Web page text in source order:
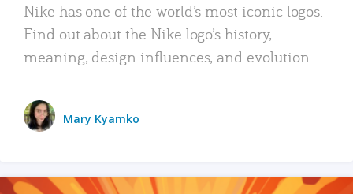
Nike has one of the world’s most iconic logos.
Find out about the Nike logo’s history,
meaning, design influences, and evolution.
Mary Kyamko